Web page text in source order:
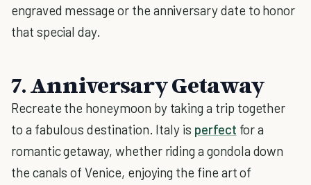
engraved message or the anniversary date to honor
that special day.
7. Anniversary Getaway
Recreate the honeymoon by taking a trip together
to a fabulous destination. Italy is perfect for a
romantic getaway, whether riding a gondola down
the canals of Venice, enjoying the fine art of